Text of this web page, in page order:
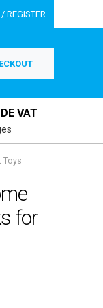
REGISTER
VAT
Toys
for